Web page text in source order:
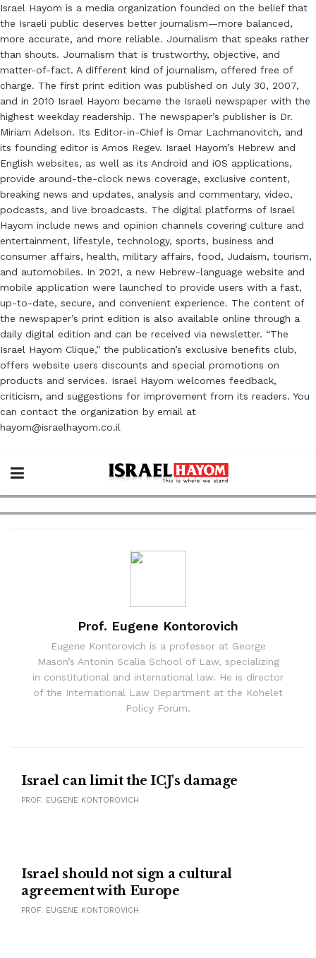
Israel Hayom is a media organization founded on the belief that
the Israeli public deserves better journalism—more balanced,
more accurate, and more reliable. Journalism that speaks rather
than shouts. Journalism that is trustworthy, objective, and
matter-of-fact. A different kind of journalism, offered free of
charge. The first print edition was published on July 30, 2007,
and in 2010 Israel Hayom became the Israeli newspaper with the
highest weekday readership. The newspaper’s publisher is Dr.
Miriam Adelson. Its Editor-in-Chief is Omar Lachmanovitch, and
its founding editor is Amos Regev. Israel Hayom’s Hebrew and
English websites, as well as its Android and iOS applications,
provide around-the-clock news coverage, exclusive content,
breaking news and updates, analysis and commentary, video,
podcasts, and live broadcasts. The digital platforms of Israel
Hayom include news and opinion channels covering culture and
entertainment, lifestyle, technology, sports, business and
consumer affairs, health, military affairs, food, Judaism, tourism,
and automobiles. In 2021, a new Hebrew-language website and
mobile application were launched to provide users with a fast,
up-to-date, secure, and convenient experience. The content of
the newspaper’s print edition is also available online through a
daily digital edition and can be received via newsletter. “The
Israel Hayom Clique,” the publication’s exclusive benefits club,
offers website users discounts and special promotions on
products and services. Israel Hayom welcomes feedback,
criticism, and suggestions for improvement from its readers. You
can contact the organization by email at
hayom@israelhayom.co.il
Prof. Eugene Kontorovich
Eugene Kontorovich is a professor at George
Mason’s Antonin Scalia School of Law, specializing
in constitutional and international law. He is director
of the International Law Department at the Kohelet
Policy Forum.
Israel can limit the ICJ's damage
PROF. EUGENE KONTOROVICH
Israel should not sign a cultural
agreement with Europe
PROF. EUGENE KONTOROVICH